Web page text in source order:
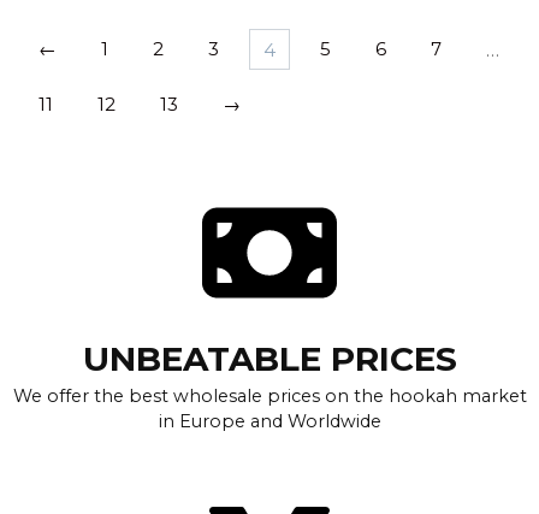
← 1 2 3 4 5 6 7 …
11 12 13 →
UNBEATABLE PRICES
We offer the best wholesale prices on the hookah market
in Europe and Worldwide